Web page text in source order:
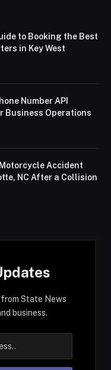
to Booking the Best
in Key West
Number API
Business Operations
Accident
NC After a Collision
State News
business.